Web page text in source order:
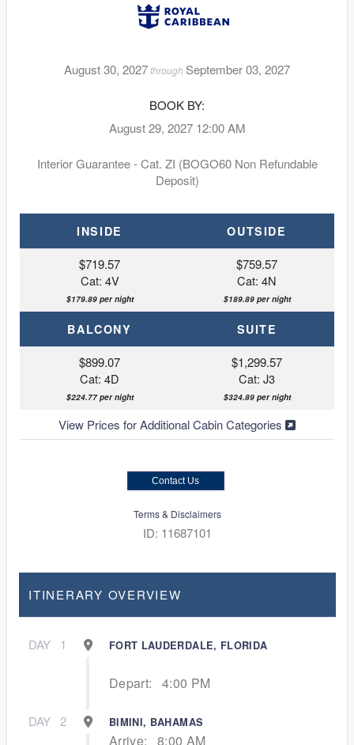
August 30, 2027through September 03, 2027
BOOK BY:
August 29, 2027 12:00 AM
Interior Guarantee - Cat. ZI (BOGO60 Non Refundable
Deposit)
INSIDE OUTSIDE
$719.57
Cat: 4V
$179.89 per night
$759.57
Cat: 4N
$189.89 per night
BALCONY SUITE
$899.07
Cat: 4D
$224.77 per night
$1,299.57
Cat: J3
$324.89 per night
View Prices for Additional Cabin Categories
Contact Us
Terms & Disclaimers
ID: 11687101
ITINERARY OVERVIEW
DAY 1 FORT LAUDERDALE, FLORIDA
Depart: 4:00 PM
DAY 2 BIMINI, BAHAMAS
Arrive: 8:00 AM